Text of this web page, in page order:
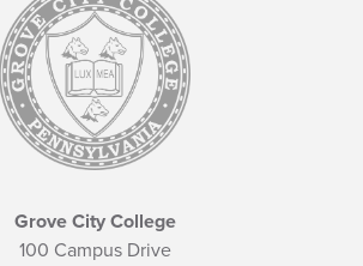
Grove City College
100 Campus Drive